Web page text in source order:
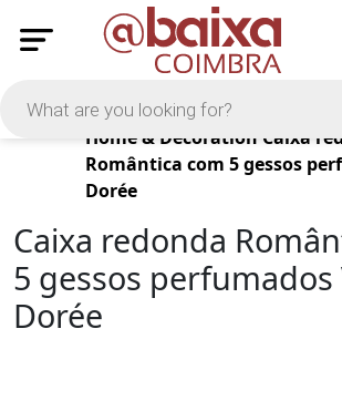
Products
Home & Decoration Caixa
Romântica com 5 gessos
Dorée
Caixa redonda
5 gessos perfumados
Dorée